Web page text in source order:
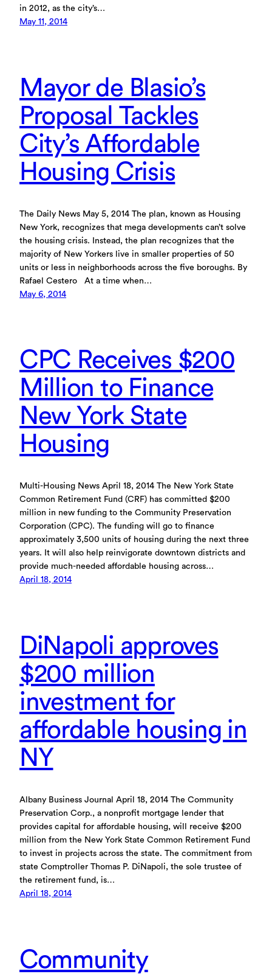
in 2012, as the city’s…
May 11, 2014
Mayor de Blasio’s
Proposal Tackles
City’s Affordable
Housing Crisis
The Daily News May 5, 2014 The plan, known as Housing
New York, recognizes that mega developments can’t solve
the housing crisis. Instead, the plan recognizes that the
majority of New Yorkers live in smaller properties of 50
units or less in neighborhoods across the five boroughs. By
Rafael Cestero At a time when…
May 6, 2014
CPC Receives $200
Million to Finance
New York State
Housing
Multi-Housing News April 18, 2014 The New York State
Common Retirement Fund (CRF) has committed $200
million in new funding to the Community Preservation
Corporation (CPC). The funding will go to finance
approximately 3,500 units of housing during the next three
years. It will also help reinvigorate downtown districts and
provide much-needed affordable housing across…
April 18, 2014
DiNapoli approves
$200 million
investment for
affordable housing in
NY
Albany Business Journal April 18, 2014 The Community
Preservation Corp., a nonprofit mortgage lender that
provides capital for affordable housing, will receive $200
million from the New York State Common Retirement Fund
to invest in projects across the state. The commitment from
state Comptroller Thomas P. DiNapoli, the sole trustee of
the retirement fund, is…
April 18, 2014
Community